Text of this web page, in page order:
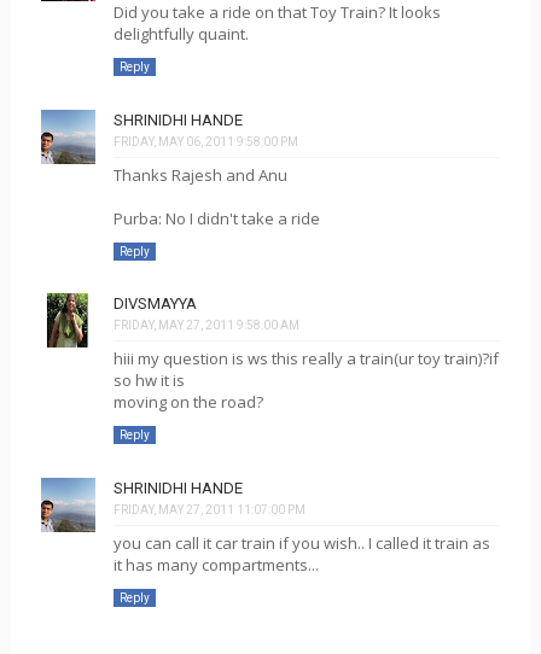
Did you take a ride on that Toy Train? It looks
delightfully quaint.
Reply
SHRINIDHI HANDE
FRIDAY, MAY 06, 2011 9:58:00 PM
Thanks Rajesh and Anu
Purba: No I didn't take a ride
Reply
DIVSMAYYA
FRIDAY, MAY 27, 2011 9:58:00 AM
hiii my question is ws this really a train(ur toy train)?if
so hw it is
moving on the road?
Reply
SHRINIDHI HANDE
FRIDAY, MAY 27, 2011 11:07:00 PM
you can call it car train if you wish.. I called it train as
it has many compartments...
Reply